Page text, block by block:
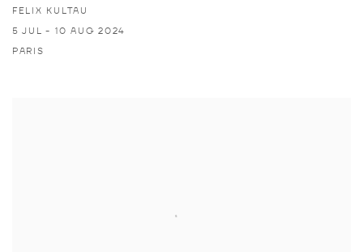
FELIX KULTAU
5 JUL - 10 AUG 2024
PARIS